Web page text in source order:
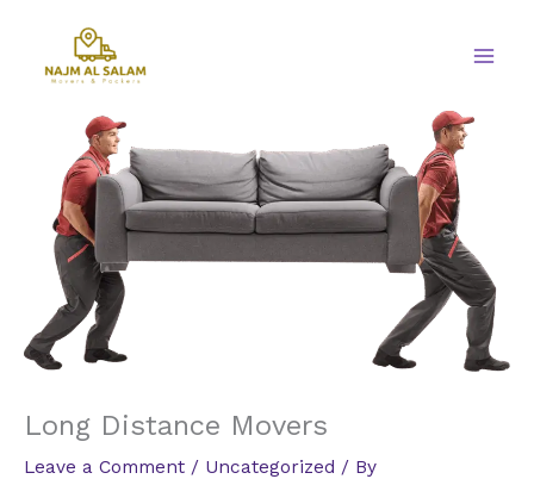
content
Long Distance Movers
Leave a Comment / Uncategorized / By